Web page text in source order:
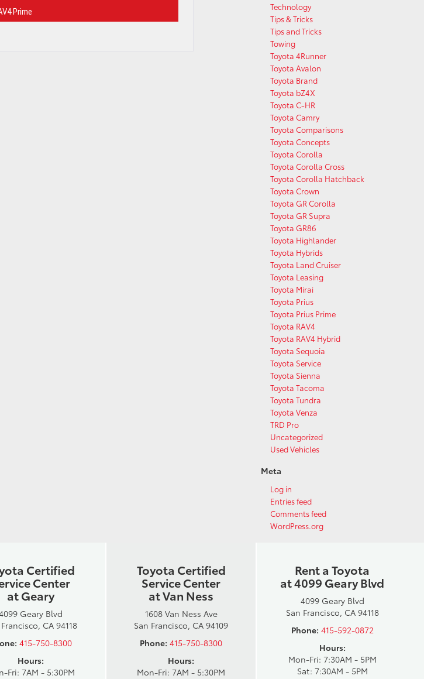
Prime
Technology
Tips & Tricks
Tips and Tricks
Towing
Toyota 4Runner
Toyota Avalon
Toyota Brand
Toyota bZ4X
Toyota C-HR
Toyota Camry
Toyota Comparisons
Toyota Concepts
Toyota Corolla
Toyota Corolla Cross
Toyota Corolla Hatchback
Toyota Crown
Toyota GR Corolla
Toyota GR Supra
Toyota GR86
Toyota Highlander
Toyota Hybrids
Toyota Land Cruiser
Toyota Leasing
Toyota Mirai
Toyota Prius
Toyota Prius Prime
Toyota RAV4
Toyota RAV4 Hybrid
Toyota Sequoia
Toyota Service
Toyota Sienna
Toyota Tacoma
Toyota Tundra
Toyota Venza
TRD Pro
Uncategorized
Used Vehicles
Meta
Log in
Entries feed
Comments feed
WordPress.org
Certified
Center
at Geary
Geary Blvd
CA 94118
415-750-8300
Hours:
Fri: 7AM - 5:30PM
Toyota Certified
Service Center
at Van Ness
1608 Van Ness Ave
San Francisco, CA 94109
Phone: 415-750-8300
Hours:
Mon-Fri: 7AM - 5:30PM
Rent a Toyota
at 4099 Geary Blvd
4099 Geary Blvd
San Francisco, CA 94118
Phone: 415-592-0872
Hours:
Mon-Fri: 7:30AM - 5PM
Sat: 7:30AM - 5PM